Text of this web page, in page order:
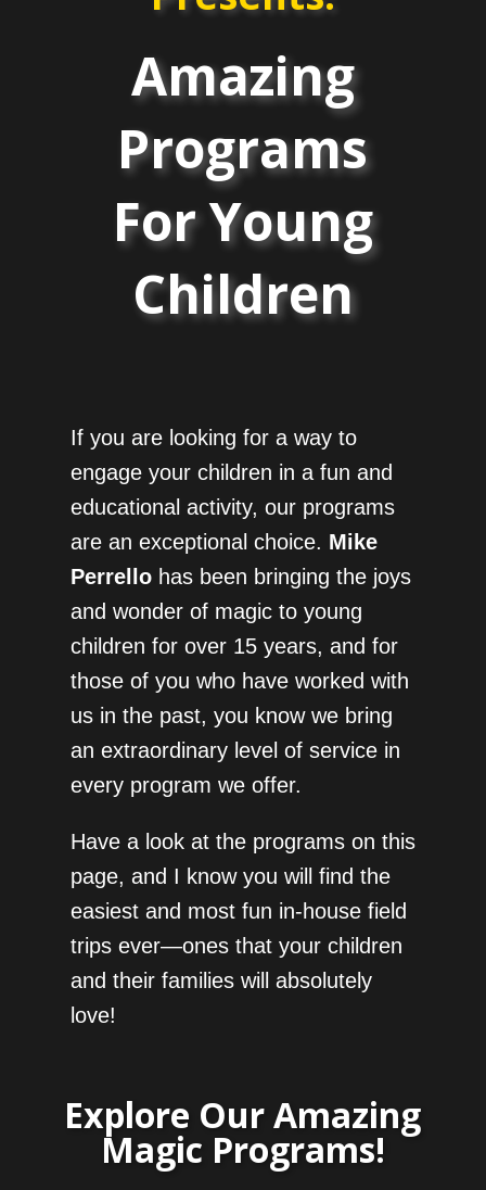
Amazing
Programs
For Young
Children
If you are looking for a way to
engage your children in a fun and
educational activity, our programs
are an exceptional choice. Mike
Perrellohas been bringing the joys
and wonder of magic to young
children for over 15 years, and for
those of you who have worked with
us in the past, you know we bring
an extraordinary level of service in
every program we offer.
Have a look at the programs on this
page, and I know you will find the
easiest and most fun in-house field
trips ever—ones that your children
and their families will absolutely
love!
Explore Our Amazing
Magic Programs!